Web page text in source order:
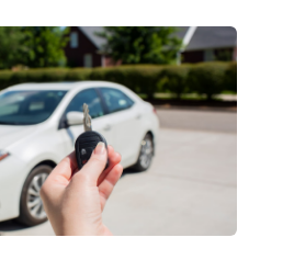
and entry key.
Honda, Acura, and Isuzu vehicles
2003.
for this item - just submit images of
checkout!
sizes. Non-transponder keys, such as
They will need to be cut by a
or with our key cut by photo option
confidence from Car Keys Express!